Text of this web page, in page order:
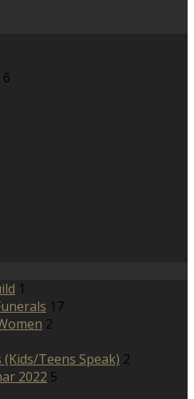
6
1
17
2
Teens Speak) 2
2022 5